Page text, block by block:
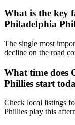
What is the key
Philadelphia
The single most
decline on the road
What time does
Phillies start
Check local listings
Phillies play this